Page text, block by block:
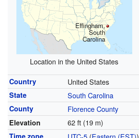
Effingham,
South
Carolina
Location in the United States
Country United States
State South Carolina
County Florence County
Elevation 62 ft (19 m)